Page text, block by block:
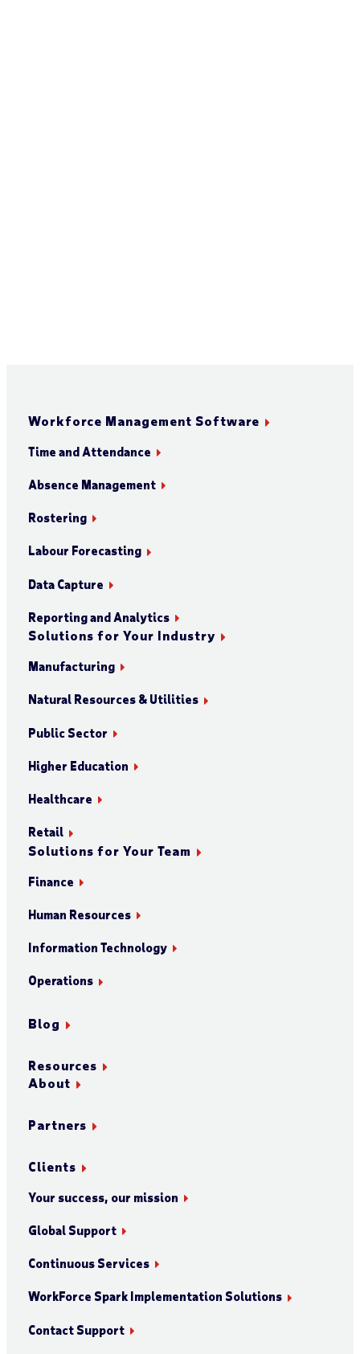
Workforce Management Software
Time and Attendance
Absence Management
Rostering
Labour Forecasting
Data Capture
Reporting and Analytics
Solutions for Your Industry
Manufacturing
Natural Resources & Utilities
Public Sector
Higher Education
Healthcare
Retail
Solutions for Your Team
Finance
Human Resources
Information Technology
Operations
Blog
Resources
About
Partners
Clients
Your success, our mission
Global Support
Continuous Services
WorkForce Spark Implementation Solutions
Contact Support